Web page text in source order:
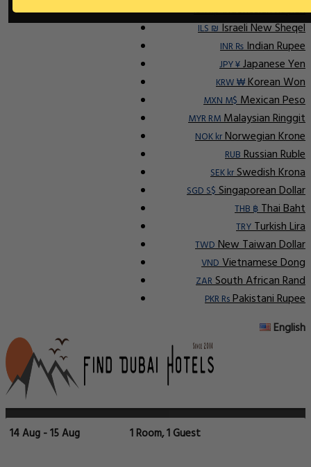
IDR RpIndonesian Rupiah
ILS ₪Israeli New Sheqel
INR ₨Indian Rupee
JPY ¥Japanese Yen
KRW ₩Korean Won
MXN M$Mexican Peso
MYR RMMalaysian Ringgit
NOK krNorwegian Krone
RUBRussian Ruble
SEK krSwedish Krona
SGD S$Singaporean Dollar
THB ฿Thai Baht
TRYTurkish Lira
TWDNew Taiwan Dollar
VNDVietnamese Dong
ZARSouth African Rand
PKR RsPakistani Rupee
English
14 Aug - 15 Aug 1 Room, 1 Guest